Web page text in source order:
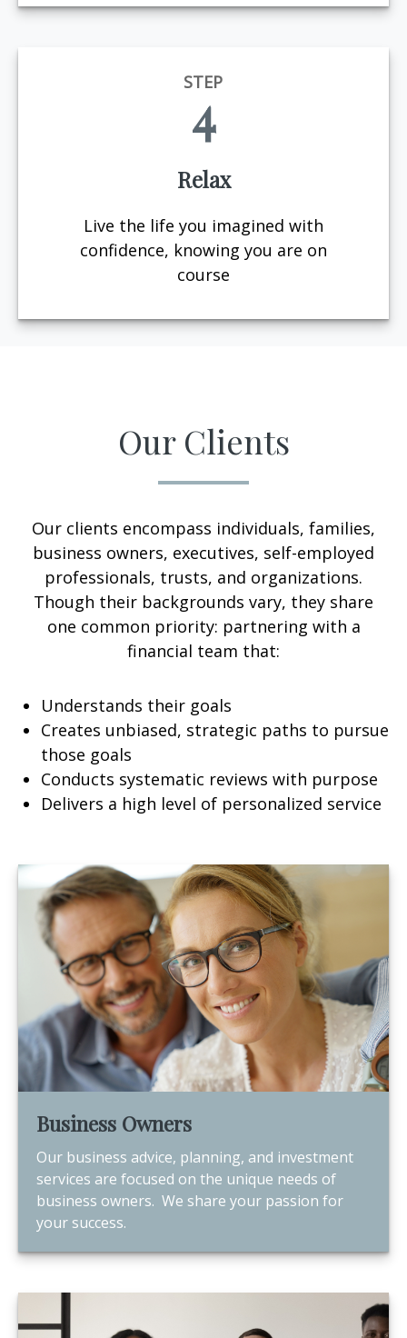
STEP
4
Relax
Live the life you imagined with
confidence, knowing you are on
course
Our Clients
Our clients encompass individuals, families,
business owners, executives, self-employed
professionals, trusts, and organizations.
Though their backgrounds vary, they share
one common priority: partnering with a
financial team that:
Understands their goals
Creates unbiased, strategic paths to pursue
those goals
Conducts systematic reviews with purpose
Delivers a high level of personalized service
Business Owners
Our business advice, planning, and investment
services are focused on the unique needs of
business owners. We share your passion for
your success.